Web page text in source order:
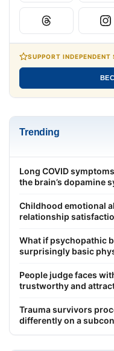
SUPPORT
Trending
Long COVID
the brain’s dopamine
Childhood emotional
relationship
What if psychopathic
surprisingly basic
People judge faces
trustworthy and
Trauma survivors
differently on a